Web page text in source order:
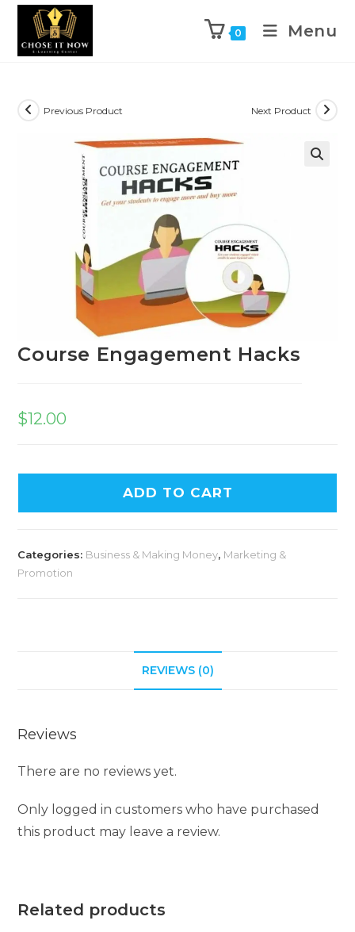
0 Menu
Previous Product Next Product
Course Engagement Hacks
$12.00
ADD TO CART
Categories: Business & Making Money, Marketing &
Promotion
REVIEWS (0)
Reviews
There are no reviews yet.
Only logged in customers who have purchased
this product may leave a review.
Related products